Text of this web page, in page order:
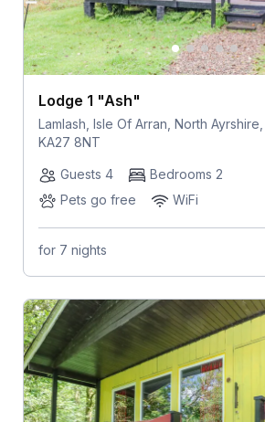
Lodge 1 "Ash"
Lamlash, Isle Of Arran, North Ayrshire,
KA27 8NT
Guests 4
Bedrooms 2
Pets go free
WiFi
for 7 nights